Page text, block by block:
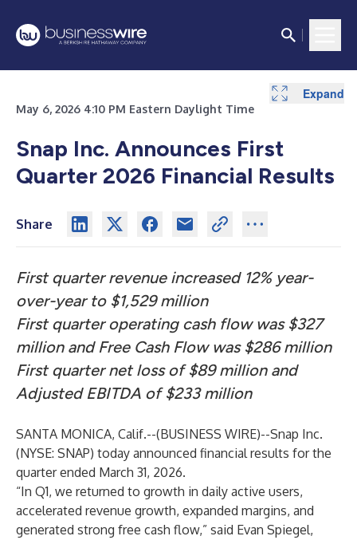
May 6, 2026 4:10 PM Eastern Daylight Time
Snap Inc. Announces First
Quarter 2026 Financial Results
Share
First quarter revenue increased 12% year-
over-year to $1,529 million
First quarter operating cash flow was $327
million and Free Cash Flow was $286 million
First quarter net loss of $89 million and
Adjusted EBITDA of $233 million
SANTA MONICA, Calif.--(BUSINESS WIRE)--Snap Inc.
(NYSE: SNAP) today announced financial results for the
quarter ended March 31, 2026.
“In Q1, we returned to growth in daily active users,
accelerated revenue growth, expanded margins, and
generated strong free cash flow,” said Evan Spiegel,
Expand
Expand
Expand
Expand
Expand
Expand
Expand
Expand
Expand
Expand
Expand
Expand
Expand